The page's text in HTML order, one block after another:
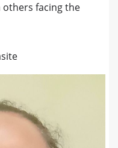
facing the